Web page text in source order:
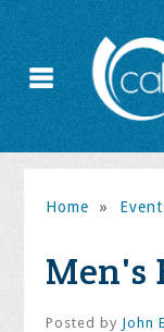
Home »
Men's
Posted by John